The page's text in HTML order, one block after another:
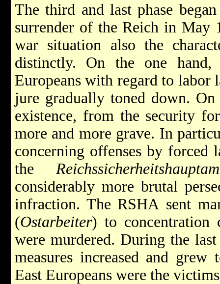
The third and last phase
surrender of the Reich in May
war situation also the
distinctly. On the one hand,
Europeans with regard to labor
jure gradually toned down.
existence, from the security
more and more grave. In
concerning offenses by
the
considerably more brutal
infraction. The RSHA sent
(Ostarbeiter) to concentration
were murdered. During the
measures increased and
East Europeans were the